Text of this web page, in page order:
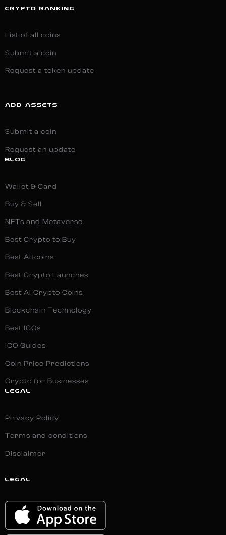
CRYPTO RANKING
List of all coins
Submit a coin
Request a token update
ADD ASSETS
Submit a coin
Request an update
BLOG
Wallet & Card
Buy & Sell
NFTs and Metaverse
Best Crypto to Buy
Best Altcoins
Best Crypto Launches
Best AI Crypto Coins
Blockchain Technology
Best ICOs
ICO Guides
Coin Price Predictions
Crypto for Businesses
LEGAL
Privacy Policy
Terms and conditions
Disclaimer
LEGAL